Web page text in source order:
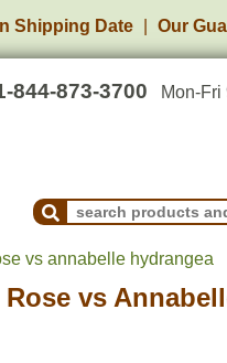
Shipping Date Our
844-873-3700 Mon-Fri
Search Products
vs annabelle hydrangea
vs